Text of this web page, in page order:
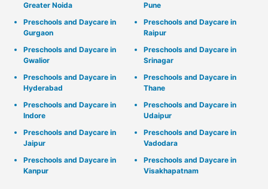
Greater Noida
Preschools and Daycare in
Gurgaon
Preschools and Daycare in
Gwalior
Preschools and Daycare in
Hyderabad
Preschools and Daycare in
Indore
Preschools and Daycare in
Jaipur
Preschools and Daycare in
Kanpur
Pune
Preschools and Daycare in
Raipur
Preschools and Daycare in
Srinagar
Preschools and Daycare in
Thane
Preschools and Daycare in
Udaipur
Preschools and Daycare in
Vadodara
Preschools and Daycare in
Visakhapatnam